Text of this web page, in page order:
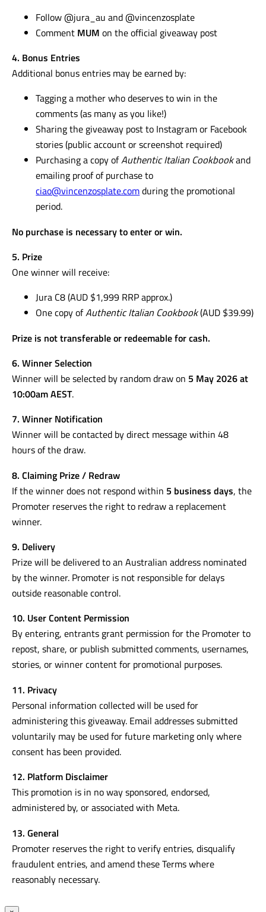
Follow @jura_au and @vincenzosplate
Comment MUM on the official giveaway post
4. Bonus Entries
Additional bonus entries may be earned by:
Tagging a mother who deserves to win in the
comments (as many as you like!)
Sharing the giveaway post to Instagram or Facebook
stories (public account or screenshot required)
Purchasing a copy ofAuthentic Italian Cookbookand
emailing proof of purchase to
ciao@vincenzosplate.comduring the promotional
period.
No purchase is necessary to enter or win.
5. Prize
One winner will receive:
Jura C8 (AUD $1,999 RRP approx.)
One copy ofAuthentic Italian Cookbook(AUD $39.99)
Prize is not transferable or redeemable for cash.
6. Winner Selection
Winner will be selected by random draw on 5 May 2026 at
10:00am AEST.
7. Winner Notification
Winner will be contacted by direct message within 48
hours of the draw.
8. Claiming Prize / Redraw
If the winner does not respond within 5 business days, the
Promoter reserves the right to redraw a replacement
winner.
9. Delivery
Prize will be delivered to an Australian address nominated
by the winner. Promoter is not responsible for delays
outside reasonable control.
10. User Content Permission
By entering, entrants grant permission for the Promoter to
repost, share, or publish submitted comments, usernames,
stories, or winner content for promotional purposes.
11. Privacy
Personal information collected will be used for
administering this giveaway. Email addresses submitted
voluntarily may be used for future marketing only where
consent has been provided.
12. Platform Disclaimer
This promotion is in no way sponsored, endorsed,
administered by, or associated with Meta.
13. General
Promoter reserves the right to verify entries, disqualify
fraudulent entries, and amend these Terms where
reasonably necessary.